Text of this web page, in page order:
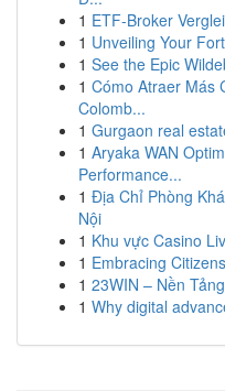
1 ETF-Broker
1 Unveiling Your
1 See the Epic
1 Cómo Atraer Más
Colomb...
1 Gurgaon real
1 Aryaka WAN
Performance...
1 Địa Chỉ Phòng
Nội
1 Khu vực Casino
1 Embracing
1 23WIN – Nền
1 Why digital